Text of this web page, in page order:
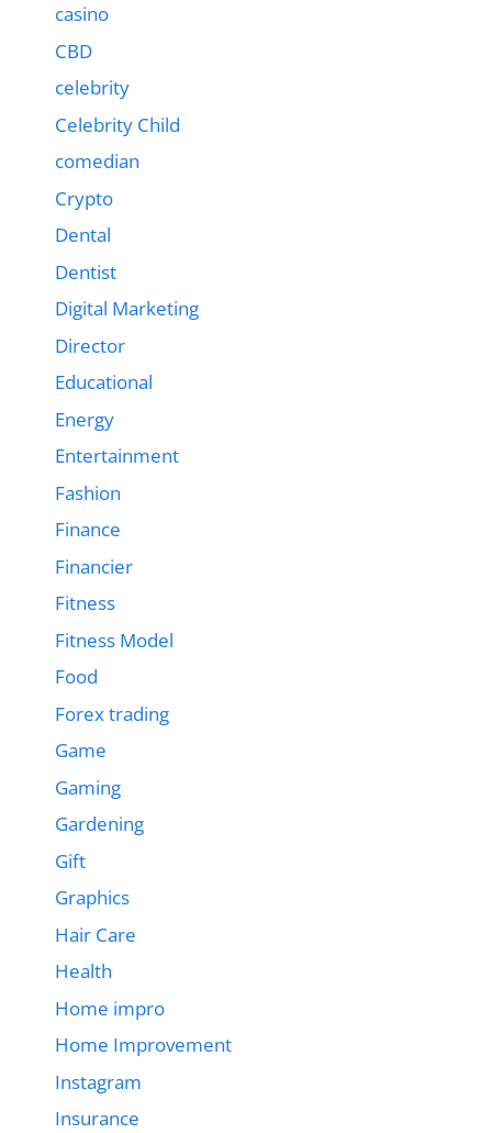
casino
CBD
celebrity
Celebrity Child
comedian
Crypto
Dental
Dentist
Digital Marketing
Director
Educational
Energy
Entertainment
Fashion
Finance
Financier
Fitness
Fitness Model
Food
Forex trading
Game
Gaming
Gardening
Gift
Graphics
Hair Care
Health
Home impro
Home Improvement
Instagram
Insurance